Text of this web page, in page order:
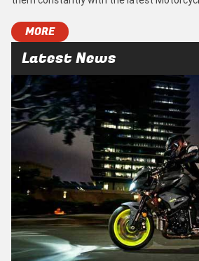
MORE
Latest News